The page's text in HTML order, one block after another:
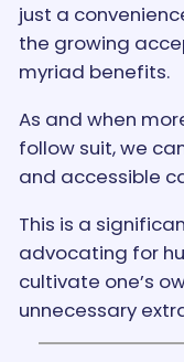
just a
the growing
myriad benefits.
As and when
follow suit, we
and accessible
This is a
advocating for
cultivate one’s
unnecessary